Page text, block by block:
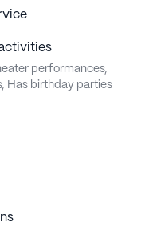
performances,
Has birthday parties